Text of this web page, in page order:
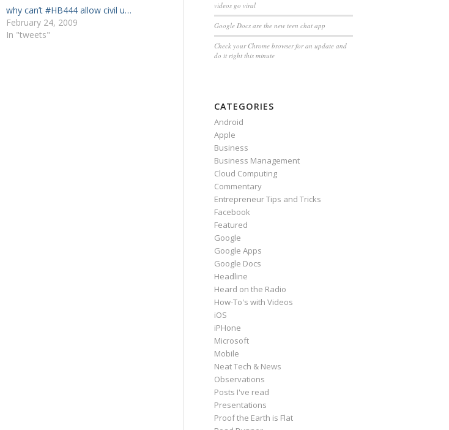
why can’t #HB444 allow civil u…
February 24, 2009
In "tweets"
videos go viral
Google Docs are the new teen chat app
Check your Chrome browser for an update and
do it right this minute
CATEGORIES
Android
Apple
Business
Business Management
Cloud Computing
Commentary
Entrepreneur Tips and Tricks
Facebook
Featured
Google
Google Apps
Google Docs
Headline
Heard on the Radio
How-To's with Videos
iOS
iPHone
Microsoft
Mobile
Neat Tech & News
Observations
Posts I've read
Presentations
Proof the Earth is Flat